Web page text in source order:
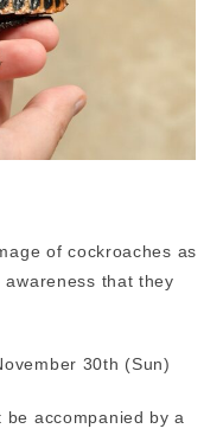
of cockroaches as
that they
30th (Sun)
be accompanied by a